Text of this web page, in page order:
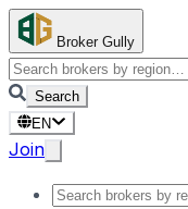
Broker Gully
Search
EN
Join